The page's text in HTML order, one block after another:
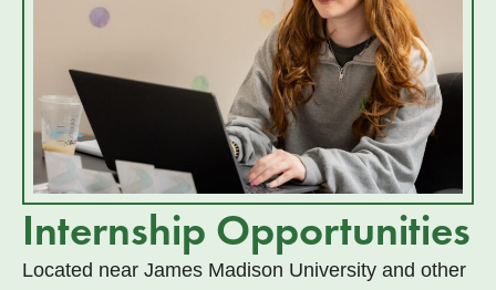
Internship Opportunities
Located near James Madison University and other